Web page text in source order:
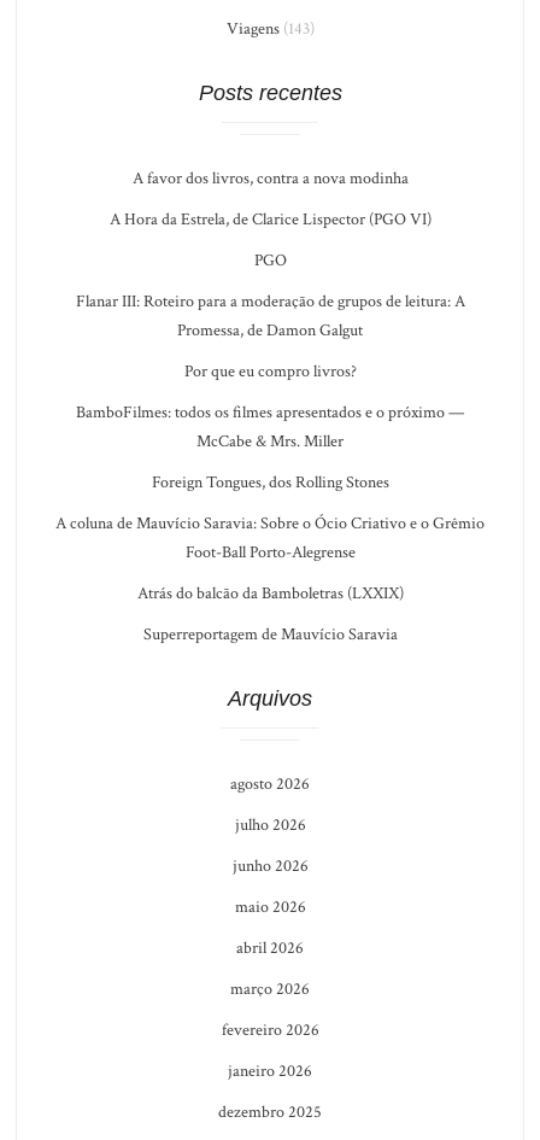
Viagens(143)
Posts recentes
A favor dos livros, contra a nova modinha
A Hora da Estrela, de Clarice Lispector (PGO VI)
PGO
Flanar III: Roteiro para a moderação de grupos de leitura: A
Promessa, de Damon Galgut
Por que eu compro livros?
BamboFilmes: todos os filmes apresentados e o próximo —
McCabe & Mrs. Miller
Foreign Tongues, dos Rolling Stones
A coluna de Mauvício Saravia: Sobre o Ócio Criativo e o Grêmio
Foot-Ball Porto-Alegrense
Atrás do balcão da Bamboletras (LXXIX)
Superreportagem de Mauvício Saravia
Arquivos
agosto 2026
julho 2026
junho 2026
maio 2026
abril 2026
março 2026
fevereiro 2026
janeiro 2026
dezembro 2025